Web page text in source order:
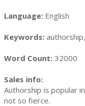
Language: English
Keywords:
Word Count: 32000
Sales info:
Authorship is popular
not so fierce.